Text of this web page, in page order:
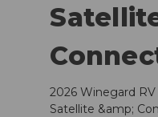
2026 Winegard
Satellite &amp;